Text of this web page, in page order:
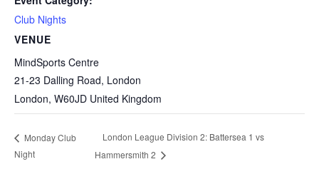
Club Nights
VENUE
MindSports Centre
21-23 Dalling Road, London
London, W60JD United Kingdom
Monday Club
Night
London League Division 2: Battersea 1 vs
Hammersmith 2